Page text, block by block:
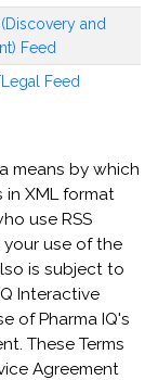
and
Feed
Feed
means by which
in XML format
use RSS
your use of the
is subject to
Interactive
of Pharma IQ's
These Terms
Agreement